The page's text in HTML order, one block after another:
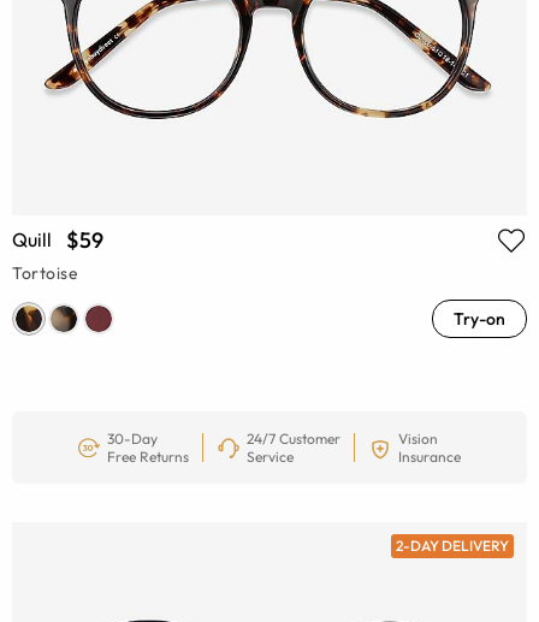
Quill $59
Tortoise
Try-on
30-Day
Free Returns
24/7 Customer
Service
Vision
Insurance
2-DAY DELIVERY